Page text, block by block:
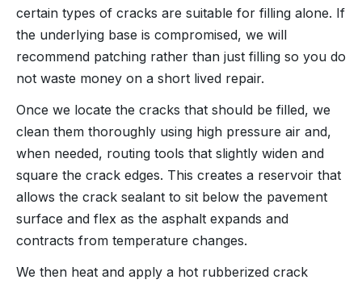
certain types of cracks are suitable for filling alone. If
the underlying base is compromised, we will
recommend patching rather than just filling so you do
not waste money on a short lived repair.
Once we locate the cracks that should be filled, we
clean them thoroughly using high pressure air and,
when needed, routing tools that slightly widen and
square the crack edges. This creates a reservoir that
allows the crack sealant to sit below the pavement
surface and flex as the asphalt expands and
contracts from temperature changes.
We then heat and apply a hot rubberized crack